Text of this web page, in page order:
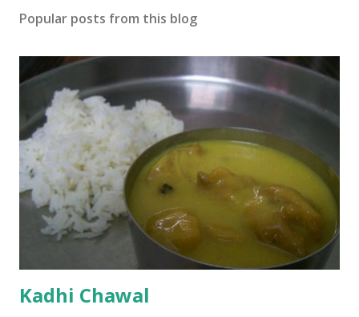
Popular posts from this blog
Kadhi Chawal